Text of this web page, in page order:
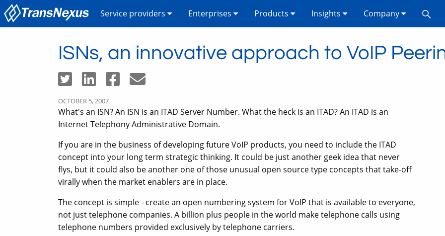
Service providers Enterprises Products Insights Company
ISNs, an innovative approach to VoIP
OCTOBER 5, 2007
What's an ISN? An ISN is an ITAD Server Number. What the heck is an ITAD? An ITAD is an
Internet Telephony Administrative Domain.
If you are in the business of developing future VoIP products, you need to include the ITAD
concept into your long term strategic thinking. It could be just another geek idea that never
flys, but it could also be another one of those unusual open source type concepts that take-off
virally when the market enablers are in place.
The concept is simple - create an open numbering system for VoIP that is available to everyone,
not just telephone companies. A billion plus people in the world make telephone calls using
telephone numbers provided exclusively by telephone carriers.